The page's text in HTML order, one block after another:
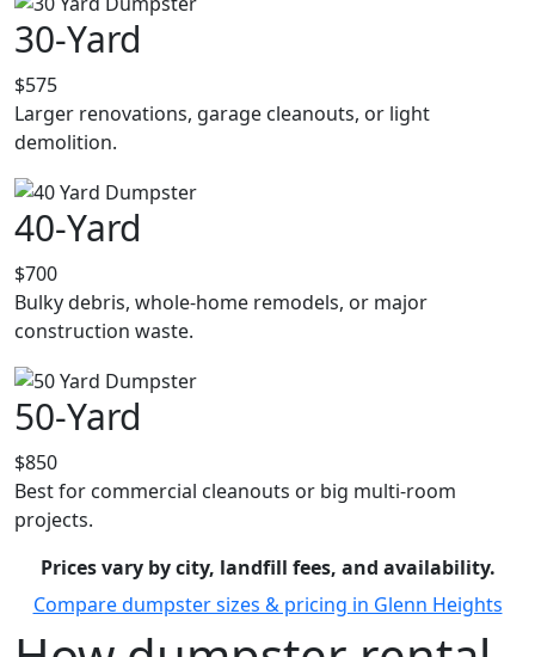
30-Yard
$575
Larger renovations, garage cleanouts, or light
demolition.
40-Yard
$700
Bulky debris, whole-home remodels, or major
construction waste.
50-Yard
$850
Best for commercial cleanouts or big multi-room
projects.
Prices vary by city, landfill fees, and availability.
Compare dumpster sizes & pricing in Glenn Heights